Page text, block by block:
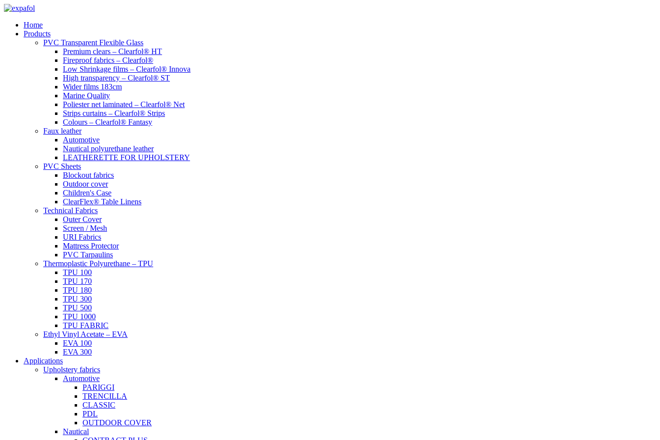
Skip
contentHome
Products
PVC Transparent Flexible Glass
Premium clears – Clearfol® HT
Fireproof fabrics – Clearfol®
Low Shrinkage films – Clearfol® Innova
High transparency – Clearfol® ST
Wider films 183cm
Marine Quality
Poliester net laminated – Clearfol® Net
Strips curtains – Clearfol® Strips
Colours – Clearfol® Fantasy
Faux leather
Automotive
Nautical polyurethane leather
LEATHERETTE FOR UPHOLSTERY
PVC Sheets
Blockout fabrics
Outdoor cover
Children's Case
ClearFlex® Table Linens
Technical Fabrics
Outer Cover
Screen / Mesh
URI Fabrics
Mattress Protector
PVC Tarpaulins
Thermoplastic Polyurethane – TPU
TPU 100
TPU 170
TPU 180
TPU 300
TPU 500
TPU 1000
TPU FABRIC
Ethyl Vinyl Acetate – EVA
EVA 100
EVA 300
Applications
Upholstery fabrics
Automotive
PARIGGI
TRENCILLA
CLASSIC
PDL
OUTDOOR COVER
Nautical